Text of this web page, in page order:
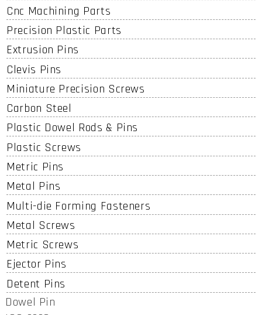
Cnc Machining Parts
Precision Plastic Parts
Extrusion Pins
Clevis Pins
Miniature Precision Screws
Carbon Steel
Plastic Dowel Rods & Pins
Plastic Screws
Metric Pins
Metal Pins
Multi-die Forming Fasteners
Metal Screws
Metric Screws
Ejector Pins
Detent Pins
Dowel Pin